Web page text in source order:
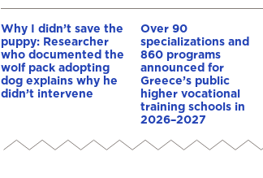
Why I didn’t save the
puppy: Researcher
who documented the
wolf pack adopting
dog explains why he
didn’t intervene
Over 90
specializations and
860 programs
announced for
Greece’s public
higher vocational
training schools in
2026–2027